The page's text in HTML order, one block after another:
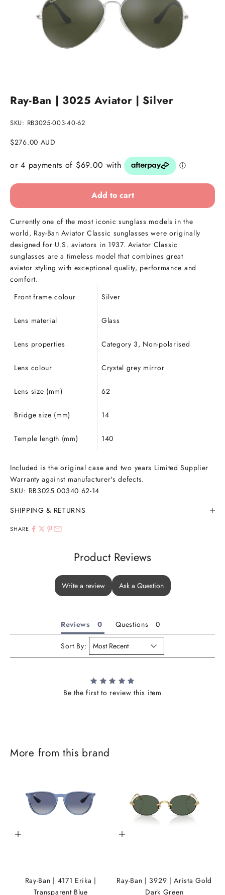
Ray-Ban | 3025 Aviator | Silver
SKU: RB3025-003-40-62
Sale price
$276.00 AUD
Add to cart
Currently one of the most iconic sunglass models in the
world, Ray-Ban Aviator Classic sunglasseswere originally
designed for U.S. aviators in 1937. Aviator Classic
sunglasses are a timeless model that combines great
aviator styling with exceptional quality, performance and
comfort.
Front frame colour
Silver
Lens material Glass
Lens properties Category 3, Non-polarised
Lens colour Crystal grey mirror
Lens size (mm) 62
Bridge size (mm) 14
Temple length (mm) 140
Included is the original case and two years Limited Supplier
Warranty against manufacturer's defects.
SKU: RB3025 00340 62-14
SHIPPING & RETURNS
SHARE
Product Reviews
Write a review Ask a Question
Reviews Questions
Sort By:
Be the first to review this item
More from this brand
Add to cart
Ray-Ban | 4171 Erika |
Transparent Blue
Add to cart
Ray-Ban | 3929 | Arista Gold
Dark Green